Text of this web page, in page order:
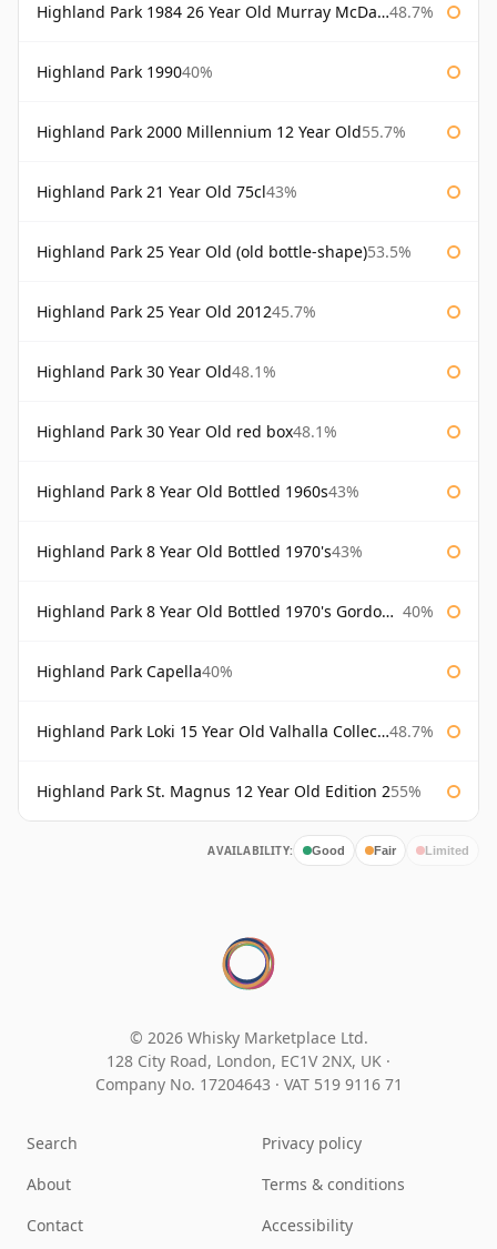
Highland Park 1984 26 Year Old Murray McDavid 48.7%
Highland Park 199040%
Highland Park 2000 Millennium 12 Year Old55.7%
Highland Park 21 Year Old 75cl43%
Highland Park 25 Year Old (old bottle-shape)53.5%
Highland Park 25 Year Old 201245.7%
Highland Park 30 Year Old48.1%
Highland Park 30 Year Old red box48.1%
Highland Park 8 Year Old Bottled 1960s43%
Highland Park 8 Year Old Bottled 1970's43%
Highland Park 8 Year Old Bottled 1970's Gordon & Macphail 40%
Highland Park Capella40%
Highland Park Loki 15 Year Old Valhalla Collection 48.7%
Highland Park St. Magnus 12 Year Old Edition 255%
AVAILABILITY: Good Fair Limited
© 2026 Whisky Marketplace Ltd.
128 City Road, London, EC1V 2NX, UK ·
Company No. 17204643 · VAT 519 9116 71
Search
About
Contact
Privacy policy
Terms & conditions
Accessibility